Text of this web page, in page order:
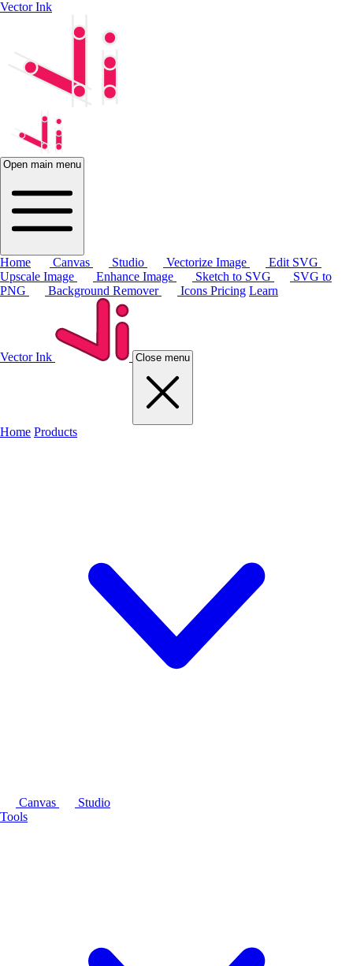
Vector Ink
Open main menu
Home Canvas Studio Vectorize Image
Edit SVG
Upscale Image
Enhance Image Sketch to SVG
SVG to
PNG
Background Remover Icons Pricing Learn
Vector Ink Close menu
Home Products
Canvas
Studio
Tools